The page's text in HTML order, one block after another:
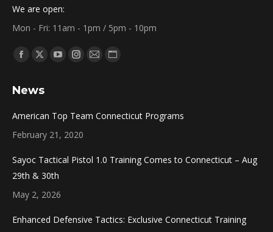
We are open:
Mon - Fri: 11am - 1pm / 5pm - 10pm
Find us on:
Facebook
opens
window
X
opens
window
YouTube
new
window
Instagram
window
MailWebsite
News
American Top Team Connecticut Programs
February 21, 2020
Sayoc Tactical Pistol 1.0 Training Comes to Connecticut – Aug
29th & 30th
May 2, 2026
Enhanced Defensive Tactics: Exclusive Connecticut Training